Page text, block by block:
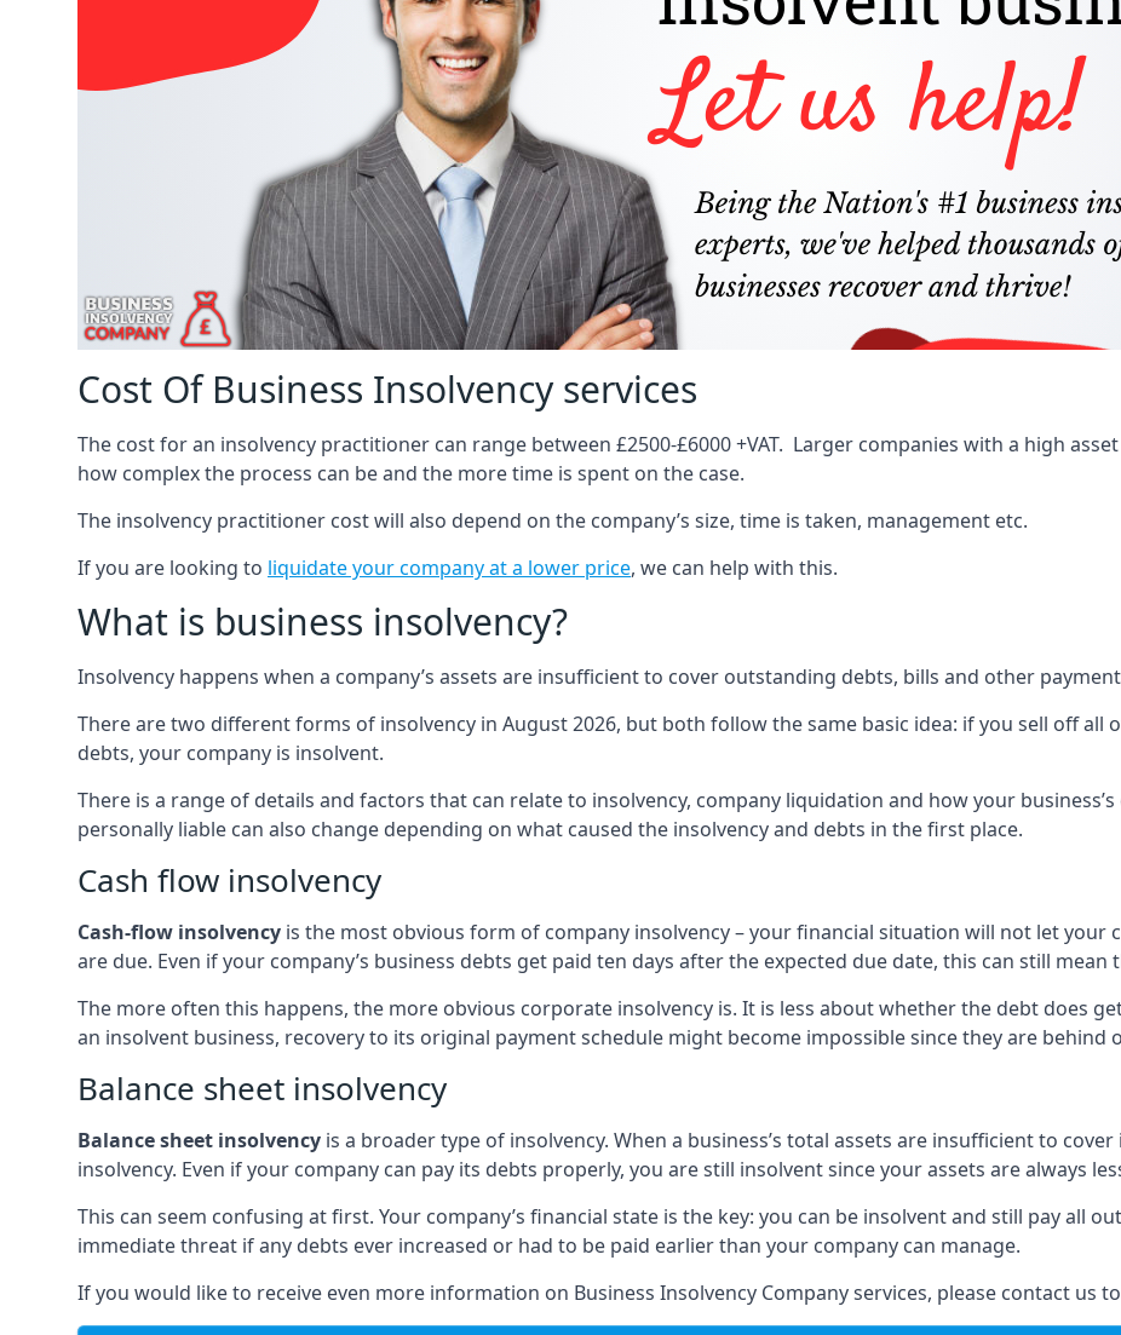
Cost Of Business Insolvency services
The cost for an insolvency practitioner can range between £2500-£6000 +VAT. Larger companies with a high
how complex the process can be and the more time is spent on the case.
The insolvency practitioner cost will also depend on the company’s size, time is taken, management etc.
If you are looking to liquidate your company at a lower price, we can help with this.
What is business insolvency?
Insolvency happens when a company’s assets are insufficient to cover outstanding debts, bills and other
There are two different forms of insolvency in August 2026, but both follow the same basic idea: if you sell off all
debts, your company is insolvent.
There is a range of details and factors that can relate to insolvency, company liquidation and how your
personally liable can also change depending on what caused the insolvency and debts in the first place.
Cash flow insolvency
Cash-flow insolvency is the most obvious form of company insolvency – your financial situation will not let your
are due. Even if your company’s business debts get paid ten days after the expected due date, this can still mean
The more often this happens, the more obvious corporate insolvency is. It is less about whether the debt does
an insolvent business, recovery to its original payment schedule might become impossible since they are behind
Balance sheet insolvency
Balance sheet insolvency is a broader type of insolvency. When a business’s total assets are insufficient to
insolvency. Even if your company can pay its debts properly, you are still insolvent since your assets are always
This can seem confusing at first. Your company’s financial state is the key: you can be insolvent and still pay all
immediate threat if any debts ever increased or had to be paid earlier than your company can manage.
If you would like to receive even more information on Business Insolvency Company services, please contact us